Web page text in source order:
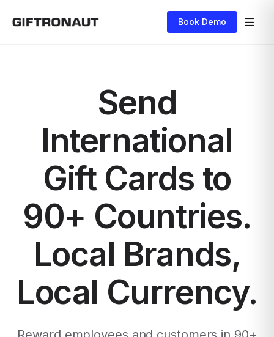
Book Demo
Send
International
Gift Cards to
90+ Countries.
Local Brands,
Local Currency.